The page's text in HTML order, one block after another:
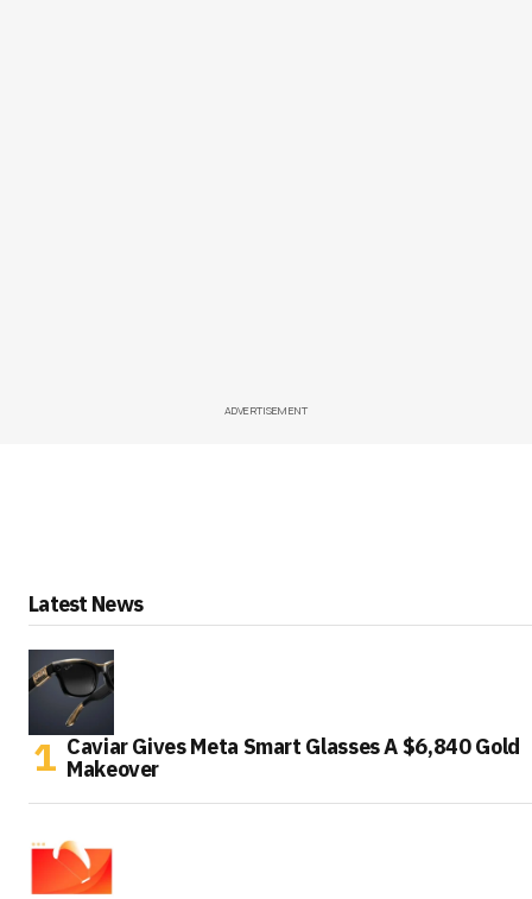
ADVERTISEMENT
Latest News
Caviar Gives Meta Smart Glasses A $6,840 Gold
Makeover